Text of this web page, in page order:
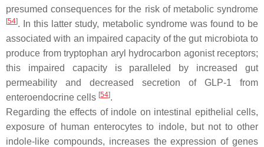
presumed consequences for the risk of metabolic syndrome
[54]. In this latter study, metabolic syndrome was found to be
associated with an impaired capacity of the gut microbiota to
produce from tryptophan aryl hydrocarbon agonist receptors;
this impaired capacity is paralleled by increased gut
permeability and decreased secretion of GLP-1 from
enteroendocrine cells [54].
Regarding the effects of indole on intestinal epithelial cells,
exposure of human enterocytes to indole, but not to other
indole-like compounds, increases the expression of genes